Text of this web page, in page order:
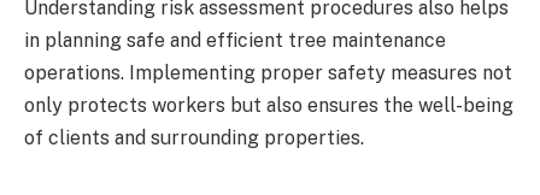
Understanding risk assessment procedures also helps
in planning safe and efficient tree maintenance
operations. Implementing proper safety measures not
only protects workers but also ensures the well-being
of clients and surrounding properties.